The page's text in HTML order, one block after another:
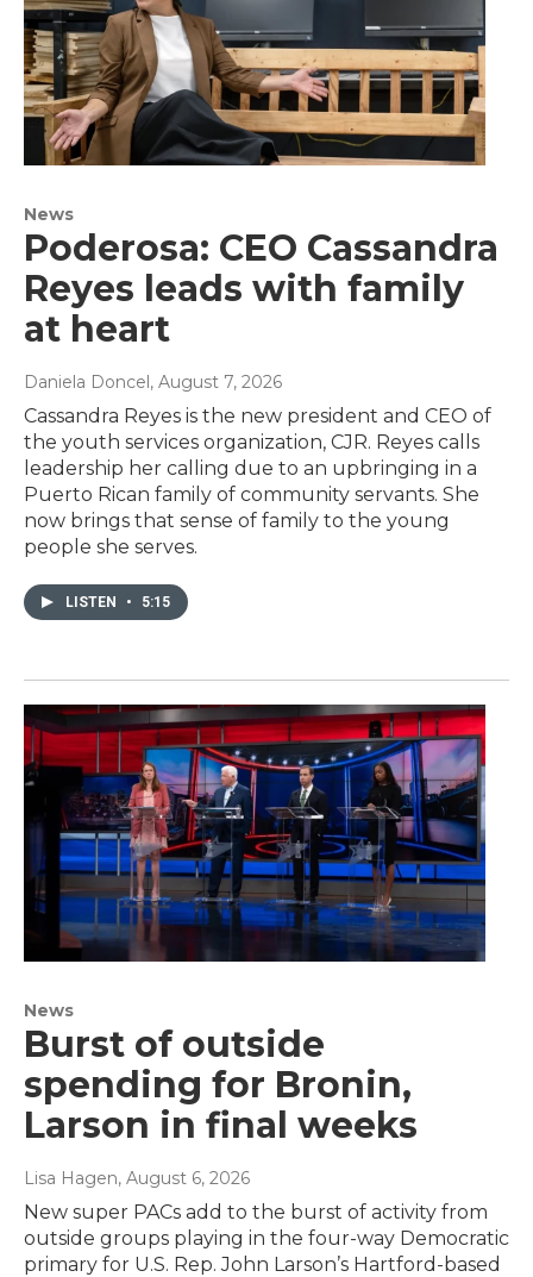
News
Poderosa: CEO Cassandra
Reyes leads with family
at heart
Daniela Doncel, August 7, 2026
Cassandra Reyes is the new president and CEO of
the youth services organization, CJR. Reyes calls
leadership her calling due to an upbringing in a
Puerto Rican family of community servants. She
now brings that sense of family to the young
people she serves.
LISTEN • 5:15
News
Burst of outside
spending for Bronin,
Larson in final weeks
Lisa Hagen, August 6, 2026
New super PACs add to the burst of activity from
outside groups playing in the four-way Democratic
primary for U.S. Rep. John Larson’s Hartford-based